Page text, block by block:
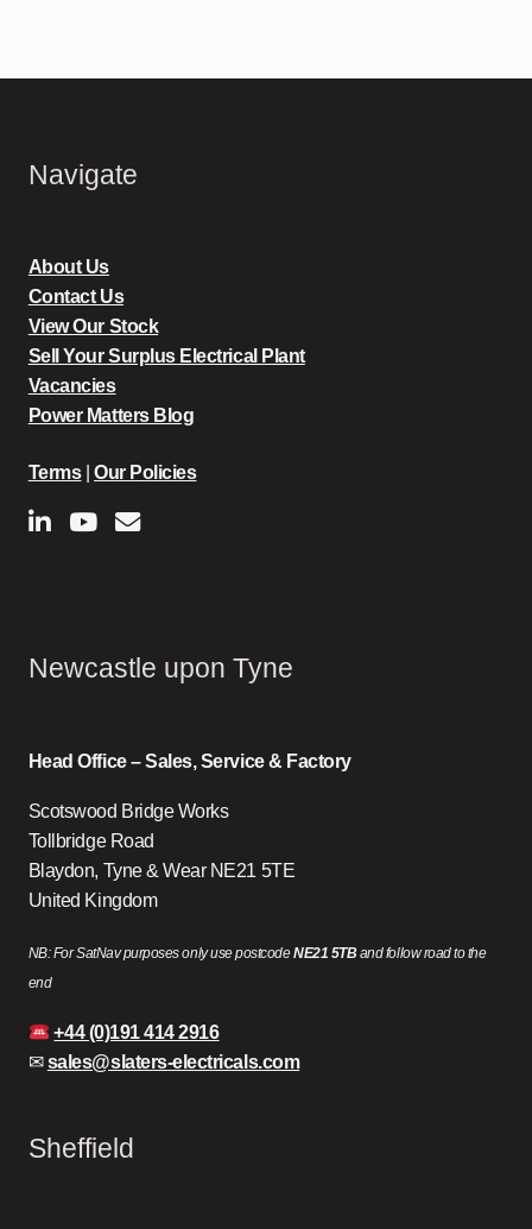
Navigate
About Us
Contact Us
View Our Stock
Sell Your Surplus Electrical Plant
Vacancies
Power Matters Blog
Terms|Our Policies
Newcastle upon Tyne
Head Office – Sales, Service & Factory
Scotswood Bridge Works
Tollbridge Road
Blaydon, Tyne & Wear NE21 5TE
United Kingdom
NB: For SatNav purposes only use postcodeNE21 5TBand follow road to the
end
+44 (0)191 414 2916
✉sales@slaters-electricals.com
Sheffield